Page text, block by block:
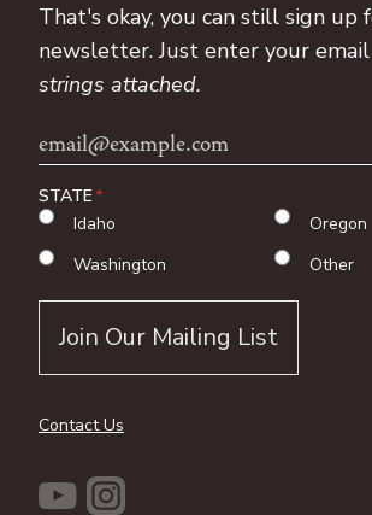
That's okay, you can still sign up
newsletter. Just enter your
strings attached.
Email
Address
STATE
Idaho
Oregon
Washington
Other
Contact Us
YouTube